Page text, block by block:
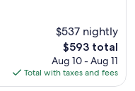
$537 nightly
The
price
is
$593
$593 total
Aug 10 - Aug 11
Total with taxes and fees